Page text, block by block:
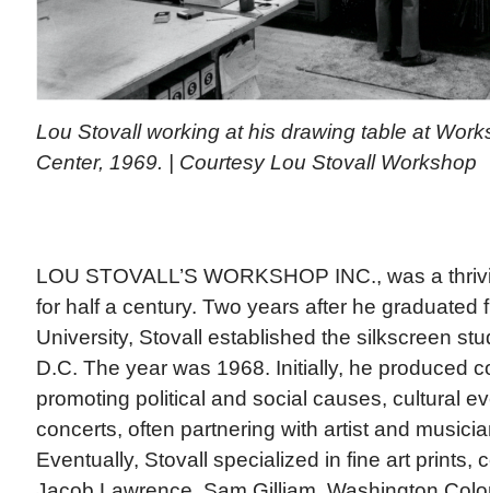
Lou Stovall working at his drawing table at
Center, 1969. | Courtesy Lou Stovall Workshop
LOU STOVALL’S WORKSHOP INC., was a
for half a century. Two years after he graduated
University, Stovall established the silkscreen
D.C. The year was 1968. Initially, he produced
promoting political and social causes, cultural
concerts, often partnering with artist and
Eventually, Stovall specialized in fine art prints,